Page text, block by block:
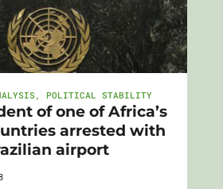
, POLITICAL STABILITY
of one of Africa’s
arrested with
airport